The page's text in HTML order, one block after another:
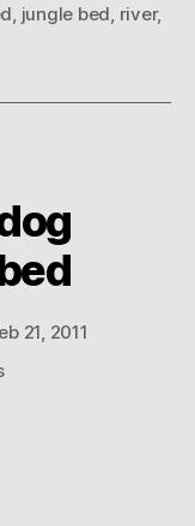
jungle bed river,
21, 2011
on